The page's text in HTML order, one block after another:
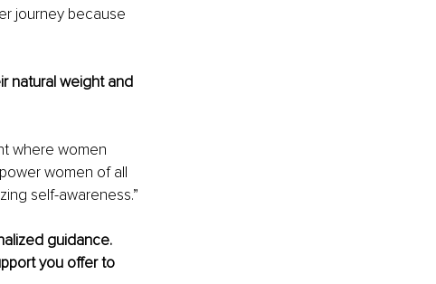
journey because
natural weight and
where women
women of all
self-awareness.”
guidance.
you offer to